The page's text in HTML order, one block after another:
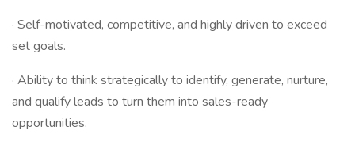
· Self-motivated, competitive, and highly driven to exceed
set goals.
· Ability to think strategically to identify, generate, nurture,
and qualify leads to turn them into sales-ready
opportunities.